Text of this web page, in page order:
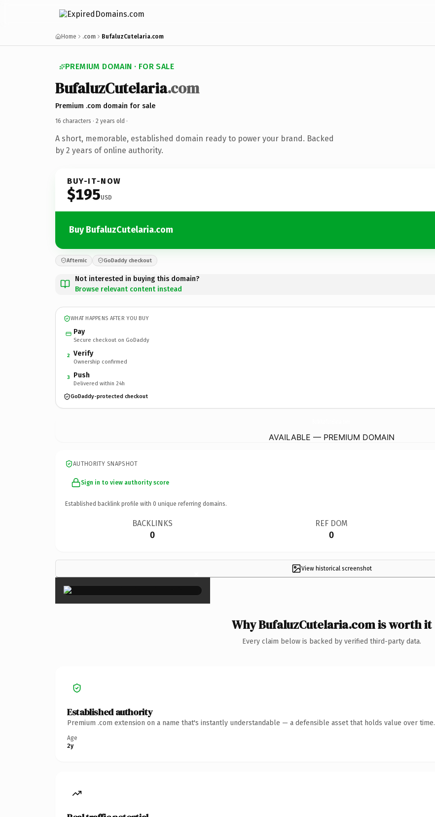
Home .com BufaluzCutelaria.com
PREMIUM DOMAIN · FOR SALE
BufaluzCutelaria.com
Premium .com domain for sale
16 characters · 2 years old ·
A short, memorable, established domain ready to power your brand. Backed
by 2 years of online authority.
BUY-IT-NOW
$195USD
Buy BufaluzCutelaria.com
Afternic GoDaddy checkout
Not interested in buying this domain?
Browse relevant content instead
WHAT HAPPENS AFTER YOU BUY
Pay
Secure checkout on GoDaddy
2 Verify
Ownership confirmed
3 Push
Delivered within 24h
GoDaddy-protected checkout
AVAILABLE — PREMIUM DOMAIN
AUTHORITY SNAPSHOT
Sign in to view authority score
Established backlink profile with 0 unique referring domains.
BACKLINKS
0
REF DOM
0
View historical screenshot
×
Why BufaluzCutelaria.com is worth it
Every claim below is backed by verified third-party data.
Established authority
Premium .com extension on a name that's instantly understandable — a defensible asset that holds value over time.
Age
2y